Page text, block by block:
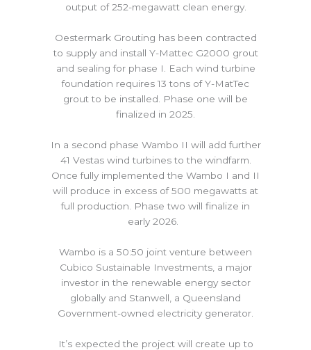
output of 252-megawatt clean energy.
Oestermark Grouting has been contracted
to supply and install Y-Mattec G2000 grout
and sealing for phase I. Each wind turbine
foundation requires 13 tons of Y-MatTec
grout to be installed. Phase one will be
finalized in 2025.
In a second phase Wambo II will add further
41 Vestas wind turbines to the windfarm.
Once fully implemented the Wambo I and II
will produce in excess of 500 megawatts at
full production. Phase two will finalize in
early 2026.
Wambo is a 50:50 joint venture between
Cubico Sustainable Investments, a major
investor in the renewable energy sector
globally and Stanwell, a Queensland
Government-owned electricity generator.
It’s expected the project will create up to